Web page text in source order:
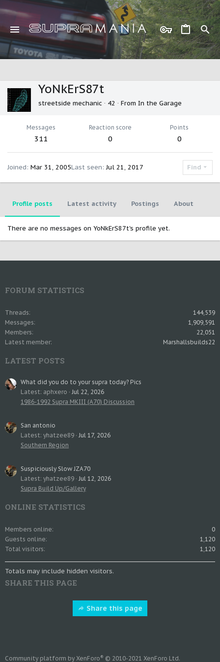
YoNkErS87t
streetside mechanic · 42 · From In the Garage
Messages
311
Reaction score
0
Points
0
Joined Mar 31, 2005Last seen Jul 21, 2017 Find
Profile posts Latest activity Postings About
There are no messages on YoNkErS87t's profile yet.
FORUM STATISTICS
Threads
144,539
Messages
1,909,591
Members
22,051
Latest member
Marshallsbuilds22
LATEST POSTS
What did you do to your supra today? Pics
Latest: aphxero
Jul 22, 2026
1986-1992 Supra MKIII (A70) Discussion
San antonio
Latest: yhatzee89 Jul 17, 2026
Southern Region
Suspiciously Slow JZA70
Latest: yhatzee89 Jul 12, 2026
Supra Build Up/Gallery
ONLINE STATISTICS
Members online
0
Guests online
1,120
Total visitors
1,120
Totals may include hidden visitors.
SHARE THIS PAGE
Share this page
Community platform by XenForo® © 2010-2021 XenForo Ltd.